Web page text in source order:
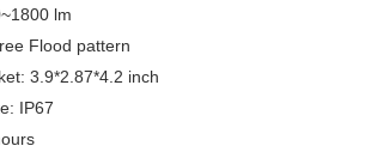
lm
Flood pattern
3.9*2.87*4.2 inch
IP67